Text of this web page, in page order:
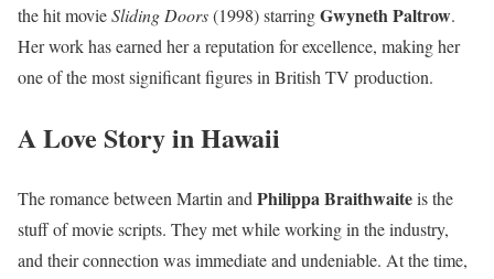
the hit movieSliding Doors(1998) starringGwyneth Paltrow.
Her work has earned her a reputation for excellence, making her
one of the most significant figures in British TV production.
A Love Story in Hawaii
The romance between Martin and Philippa Braithwaiteis the
stuff of movie scripts. They met while working in the industry,
and their connection was immediate and undeniable. At the time,